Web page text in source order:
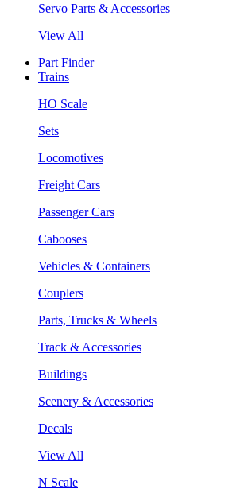
Servo Parts & Accessories
View All
Part Finder
Trains
HO Scale
Sets
Locomotives
Freight Cars
Passenger Cars
Cabooses
Vehicles & Containers
Couplers
Parts, Trucks & Wheels
Track & Accessories
Buildings
Scenery & Accessories
Decals
View All
N Scale